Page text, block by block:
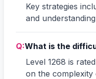
Key strategies
and
Q:What is the
Level 1268 is
on the